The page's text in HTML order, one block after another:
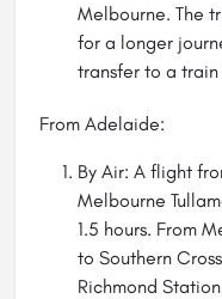
Melbourne. The
for a longer
transfer to a
From Adelaide:
By Air: A flight
Melbourne
1.5 hours. From
to Southern
Richmond